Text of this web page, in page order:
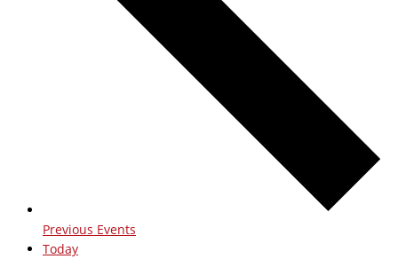
Previous Events
Today